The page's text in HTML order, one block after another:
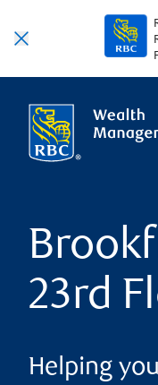
23rd
Helping